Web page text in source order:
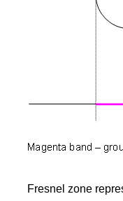
Fresnel zone